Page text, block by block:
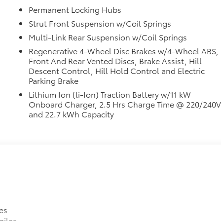
Permanent Locking Hubs
Strut Front Suspension w/Coil Springs
Multi-Link Rear Suspension w/Coil Springs
Regenerative 4-Wheel Disc Brakes w/4-Wheel ABS,
Front And Rear Vented Discs, Brake Assist, Hill
Descent Control, Hill Hold Control and Electric
Parking Brake
Lithium Ion (li-Ion) Traction Battery w/11 kW
Onboard Charger, 2.5 Hrs Charge Time @ 220/240V
and 22.7 kWh Capacity